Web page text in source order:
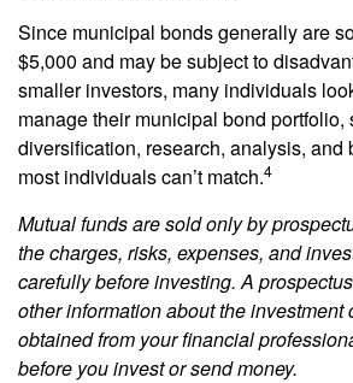
Since municipal bonds generally are
$5,000 and may be subject to
smaller investors, many individuals
manage their municipal bond portfolio,
diversification, research, analysis, and
most individuals can’t match.4
Mutual funds are sold only by
the charges, risks, expenses, and
carefully before investing. A
other information about the investment
obtained from your financial
before you invest or send money.